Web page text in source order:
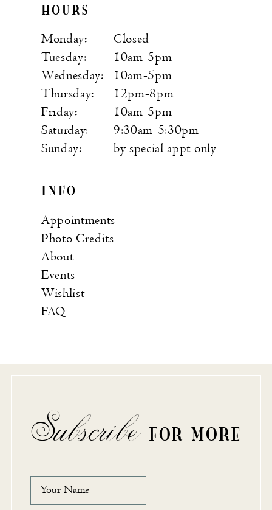
HOURS
Monday:
Closed
Tuesday:
10am-5pm
Wednesday:
10am-5pm
Thursday:
12pm-8pm
Friday:
10am-5pm
Saturday:
9:30am-5:30pm
Sunday:
by special appt only
INFO
Appointments
Photo Credits
About
Events
Wishlist
FAQ
Subscribe FOR MORE